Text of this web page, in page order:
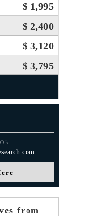
$ 1,995
$ 2,400
$ 3,120
$ 3,795
from